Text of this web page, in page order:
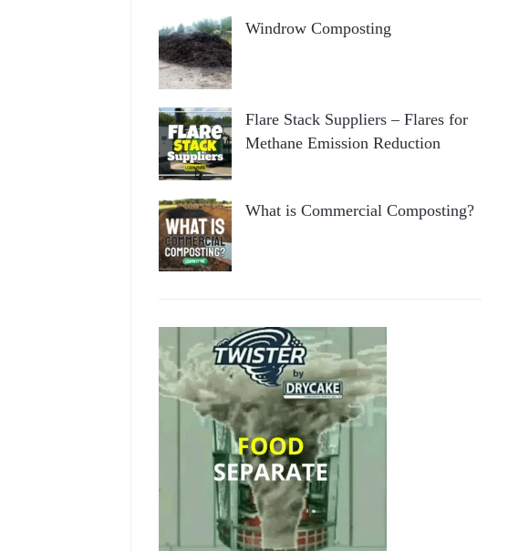
Windrow Composting
Flare Stack Suppliers – Flares for
Methane Emission Reduction
What is Commercial Composting?